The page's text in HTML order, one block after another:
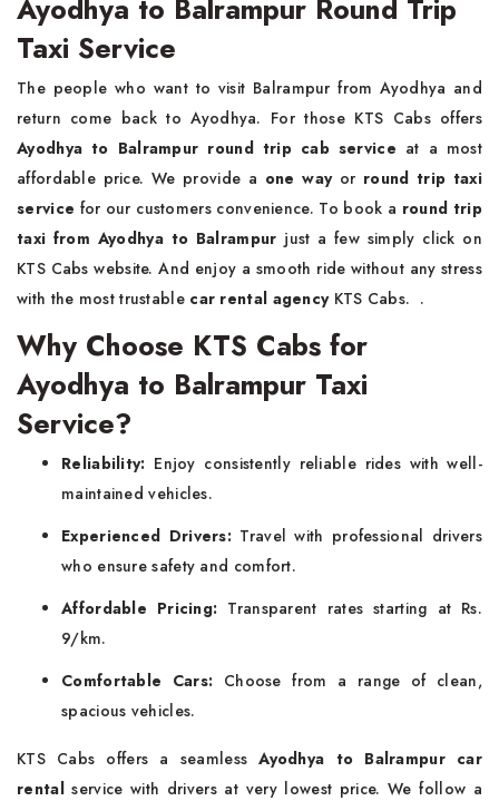
Ayodhya to Balrampur Round Trip
Taxi Service
The people who want to visit Balrampur from Ayodhya and
return come back to Ayodhya. For those KTS Cabs offers
Ayodhya to Balrampur round trip cab service at a most
affordable price. We provide a one way or round trip taxi
service for our customers convenience. To book a round trip
taxi from Ayodhya to Balrampur just a few simply click on
KTS Cabs website. And enjoy a smooth ride without any stress
with the most trustablecar rental agencyKTS Cabs. .
Why Choose KTS Cabs for
Ayodhya to Balrampur Taxi
Service?
Reliability: Enjoy consistently reliable rides with well-
maintained vehicles.
Experienced Drivers: Travel with professional drivers
who ensure safety and comfort.
Affordable Pricing: Transparent rates starting at Rs.
9/km.
Comfortable Cars: Choose from a range of clean,
spacious vehicles.
KTS Cabs offers a seamlessAyodhya to Balrampur car
rentalservice with drivers at very lowest price. We follow a